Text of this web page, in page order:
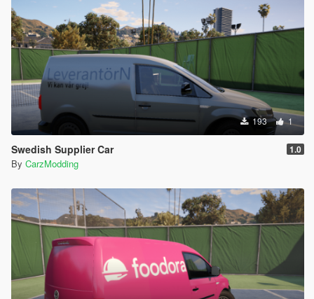
193 1
Swedish Supplier Car 1.0
By CarzModding